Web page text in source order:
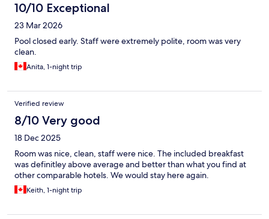
10/10 Exceptional
23 Mar 2026
Pool closed early. Staff were extremely polite, room was very
clean.
Anita, 1-night trip
Verified review
8/10 Very good
18 Dec 2025
Room was nice, clean, staff were nice. The included breakfast
was definitley above average and better than what you find at
other comparable hotels. We would stay here again.
Keith, 1-night trip